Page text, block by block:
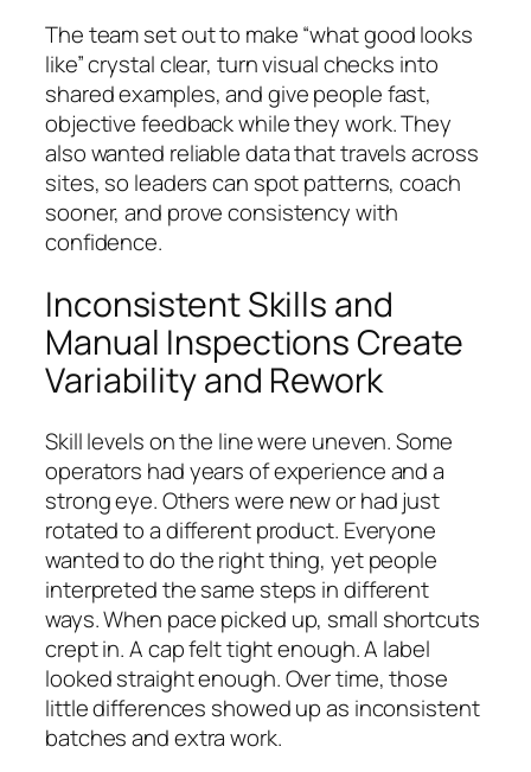
The team set out to make “what good looks
like” crystal clear, turn visual checks into
shared examples, and give people fast,
objective feedback while they work. They
also wanted reliable data that travels across
sites, so leaders can spot patterns, coach
sooner, and prove consistency with
confidence.
Inconsistent Skills and
Manual Inspections Create
Variability and Rework
Skill levels on the line were uneven. Some
operators had years of experience and a
strong eye. Others were new or had just
rotated to a different product. Everyone
wanted to do the right thing, yet people
interpreted the same steps in different
ways. When pace picked up, small shortcuts
crept in. A cap felt tight enough. A label
looked straight enough. Over time, those
little differences showed up as inconsistent
batches and extra work.